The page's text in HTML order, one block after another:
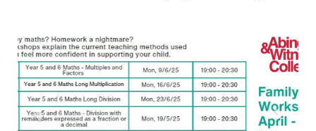
Previous Next